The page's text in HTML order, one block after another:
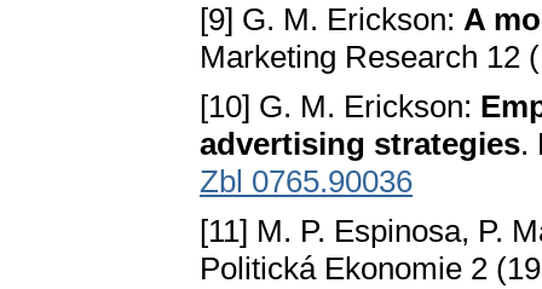
[9] G. M. Erickson: A
Marketing Research 12
[10] G. M. Erickson:
advertising strategies.
Zbl 0765.90036
[11] M. P. Espinosa, P.
Politická Ekonomie 2